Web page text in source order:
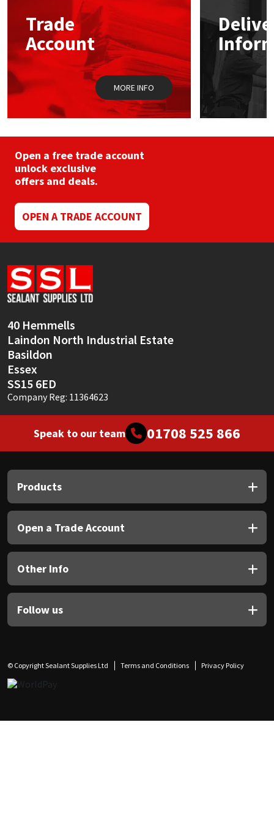
chosen
on
the
product
page
Trade
Account
MORE INFO
Open a free trade account
unlock exclusive
offers and deals.
OPEN A TRADE ACCOUNT
40 Hemmells
Laindon North Industrial Estate
Basildon
Essex
SS15 6ED
Company Reg: 11364623
Speak to our team 01708 525 866
Products
Open a Trade Account
Other Info
Follow us
© Copyright Sealant Supplies Ltd Terms and Conditions Privacy Policy
Mapei
Nullifire
OB1
PC Cox
Purdy
Rainbow
Ronseal
Sealoflex
Sika
Thompsons
Structural Sealants
Swimming Pool
Tools & Accessories